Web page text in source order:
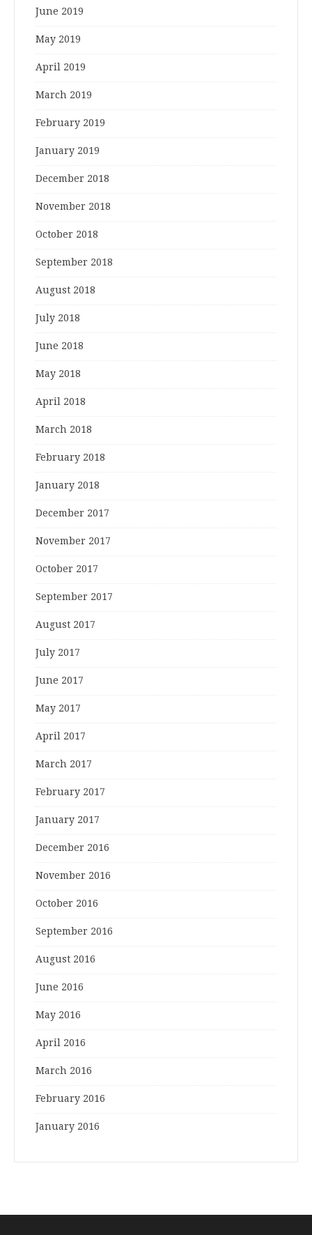
June 2019
May 2019
April 2019
March 2019
February 2019
January 2019
December 2018
November 2018
October 2018
September 2018
August 2018
July 2018
June 2018
May 2018
April 2018
March 2018
February 2018
January 2018
December 2017
November 2017
October 2017
September 2017
August 2017
July 2017
June 2017
May 2017
April 2017
March 2017
February 2017
January 2017
December 2016
November 2016
October 2016
September 2016
August 2016
June 2016
May 2016
April 2016
March 2016
February 2016
January 2016